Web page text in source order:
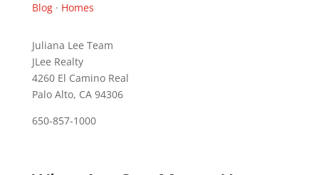
Blog· Homes
Juliana Lee Team
JLee Realty
4260 El Camino Real
Palo Alto, CA 94306
650-857-1000